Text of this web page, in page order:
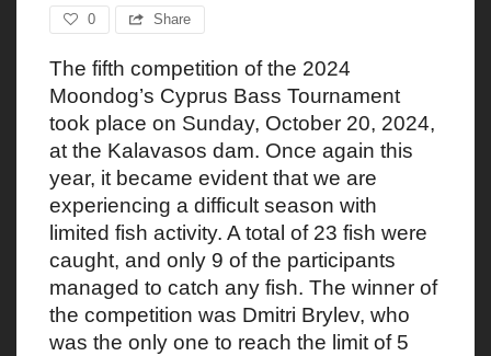
0 Share
The fifth competition of the 2024
Moondog’s Cyprus Bass Tournament
took place on Sunday, October 20, 2024,
at the Kalavasos dam. Once again this
year, it became evident that we are
experiencing a difficult season with
limited fish activity. A total of 23 fish were
caught, and only 9 of the participants
managed to catch any fish. The winner of
the competition was Dmitri Brylev, who
was the only one to reach the limit of 5